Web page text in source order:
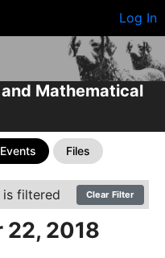
Log In
Mathematical
Events Files
filtered Clear Filter
22, 2018